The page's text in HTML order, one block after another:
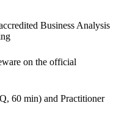
and stakeholder practice
solutions on
aligned with your project
Business Analysis
on the official
60 min) and Practitioner